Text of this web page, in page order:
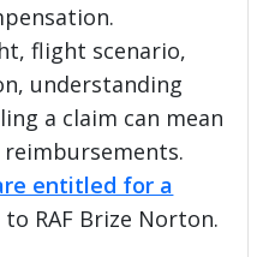
flight scenario,
understanding
a claim can mean
entitled for a
RAF Brize Norton.